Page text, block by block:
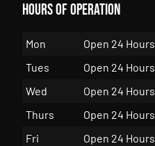
Hours of Operation
Mon
Open 24 Hours
Tues
Open 24 Hours
Wed
Open 24 Hours
Thurs
Open 24 Hours
Fri
Open 24 Hours